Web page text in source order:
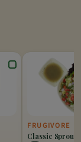
FRUGIVORE
Classic Sprout